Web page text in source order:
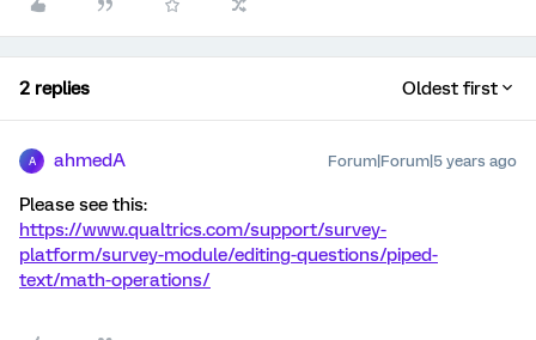
2 replies Oldest first
A ahmedA Forum|Forum|5 years ago
Please see this:
https://www.qualtrics.com/support/survey-
platform/survey-module/editing-questions/piped-
text/math-operations/